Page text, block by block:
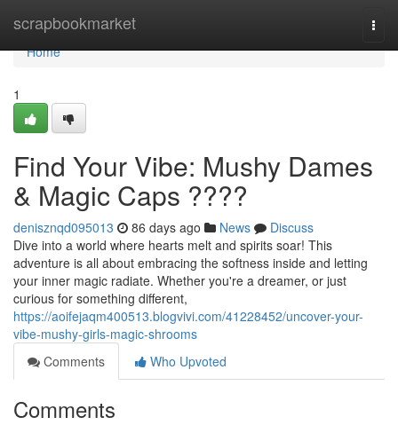
scrapbookmarket
Home
Home
1
Find Your Vibe: Mushy Dames
& Magic Caps ????
denisznqd095013 86 days ago News
Discuss
Dive into a world where hearts melt and spirits soar! This
adventure is all about embracing the softness inside and letting
your inner magic radiate. Whether you're a dreamer, or just
curious for something different,
https://aoifejaqm400513.blogvivi.com/41228452/uncover-your-
vibe-mushy-girls-magic-shrooms
Comments
Who Upvoted
Comments